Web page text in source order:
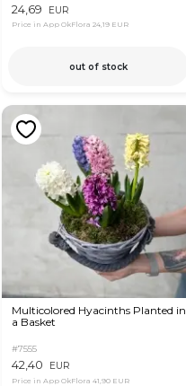
24,69 EUR
Price in App OkFlora 24,19 EUR
out of stock
Multicolored Hyacinths Planted in
a Basket
#7555
42,40 EUR
Price in App OkFlora 41,90 EUR